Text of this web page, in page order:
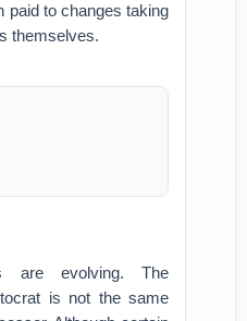
paid to changes taking
themselves.
are evolving. The
is not the same